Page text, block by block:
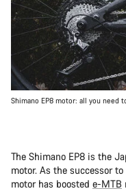
Shimano EP8 motor: all you need
The Shimano EP8 is the
motor. As the successor
motor has boosted e-MTB